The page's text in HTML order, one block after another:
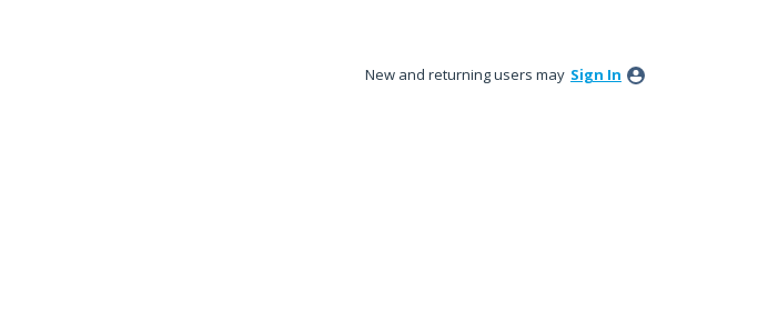
New and returning users may Sign In